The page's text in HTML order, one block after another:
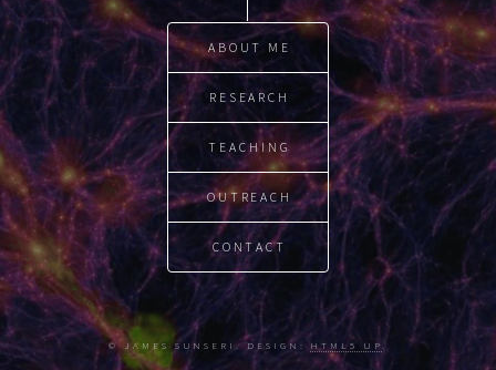
ABOUT ME
RESEARCH
TEACHING
OUTREACH
CONTACT
© JAMES SUNSERI. DESIGN:HTML5 UP.